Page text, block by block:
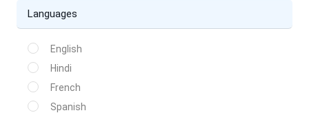
Languages
English
Hindi
French
Spanish